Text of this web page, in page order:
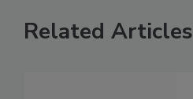
Related Articles